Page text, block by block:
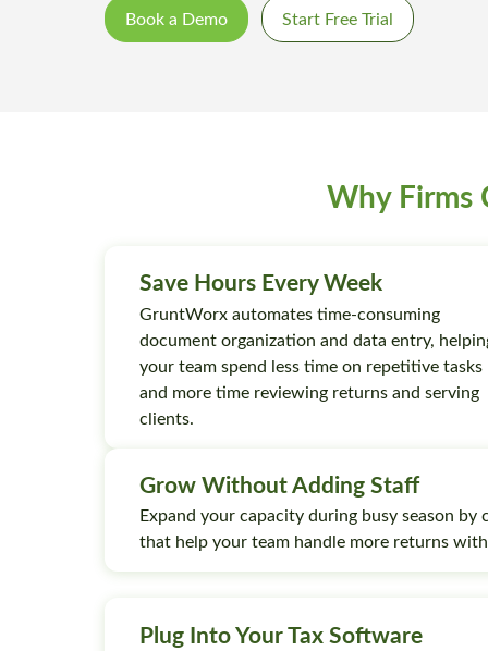
Book a Demo Start Free Trial
Why Firms
Save Hours Every Week
GruntWorx automates time-consuming
document organization and data entry,
your team spend less time on repetitive tasks
and more time reviewing returns and serving
clients.
Grow Without Adding Staff
Expand your capacity during busy season
that help your team handle more returns
Plug Into Your Tax Software